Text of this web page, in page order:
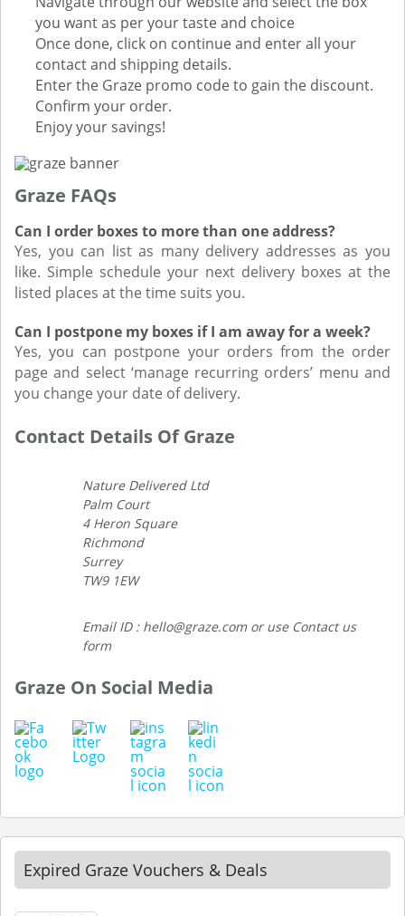
you want as per your taste and choice
Once done, click on continue and enter all your
contact and shipping details.
Enter the Graze promo code to gain the discount.
Confirm your order.
Enjoy your savings!
Graze FAQs
Can I order boxes to more than one address?
Yes, you can list as many delivery addresses as you
like. Simple schedule your next delivery boxes at the
listed places at the time suits you.
Can I postpone my boxes if I am away for a week?
Yes, you can postpone your orders from the order
page and select ‘manage recurring orders’ menu and
you change your date of delivery.
Contact Details Of Graze
Nature Delivered Ltd
Palm Court
4 Heron Square
Richmond
Surrey
TW9 1EW
Email ID : hello@graze.com or use Contact us
form
Graze On Social Media
Expired Graze Vouchers & Deals